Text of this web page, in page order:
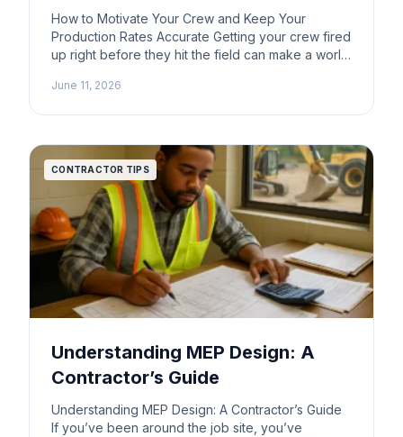
Accurate
How to Motivate Your Crew and Keep Your
Production Rates Accurate Getting your crew fired
up right before they hit the field can make a world
everyone on the same page, ready to tackle the
June 11, 2026
CONTRACTOR TIPS
Understanding MEP Design: A
Contractor’s Guide
Understanding MEP Design: A Contractor’s Guide
If you’ve been around the job site, you’ve